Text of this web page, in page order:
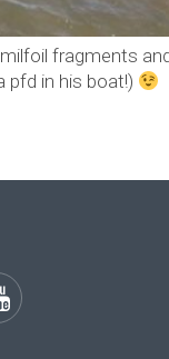
fragments
pfd in his boat!)